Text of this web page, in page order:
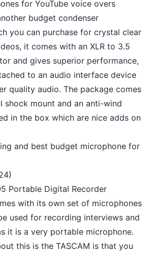
budget condenser
you can purchase for crystal clear
it comes with an XLR to 3.5
and gives superior performance,
to an audio interface device
quality audio. The package comes
shock mount and an anti-wind
in the box which are nice adds on
and best budget microphone for
Portable Digital Recorder
with its own set of microphones
used for recording interviews and
it is a very portable microphone.
this is the TASCAM is that you